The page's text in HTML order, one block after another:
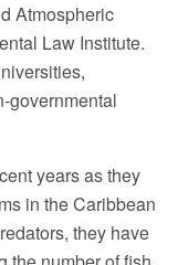
Atmospheric
Law Institute.
governmental
years as they
in the Caribbean
they have